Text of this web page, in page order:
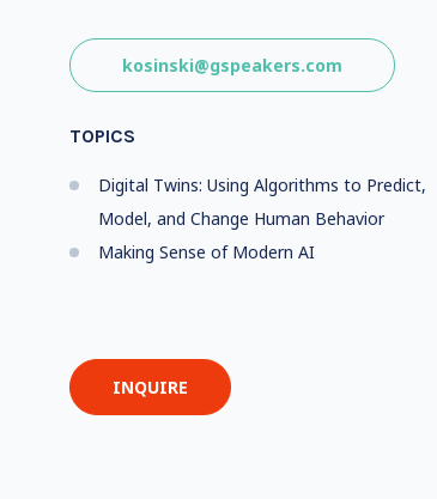
kosinski@gspeakers.com
TOPICS
Digital Twins: Using Algorithms to Predict,
Model, and Change Human Behavior
Making Sense of Modern AI
INQUIRE